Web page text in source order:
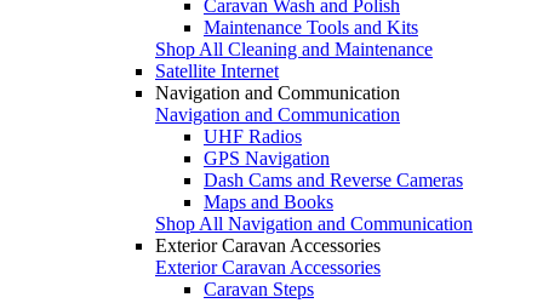
Caravan Wash and Polish
Maintenance Tools and Kits
Shop All Cleaning and Maintenance
Satellite Internet
Navigation and Communication
Navigation and Communication
UHF Radios
GPS Navigation
Dash Cams and Reverse Cameras
Maps and Books
Shop All Navigation and Communication
Exterior Caravan Accessories
Exterior Caravan Accessories
Caravan Steps